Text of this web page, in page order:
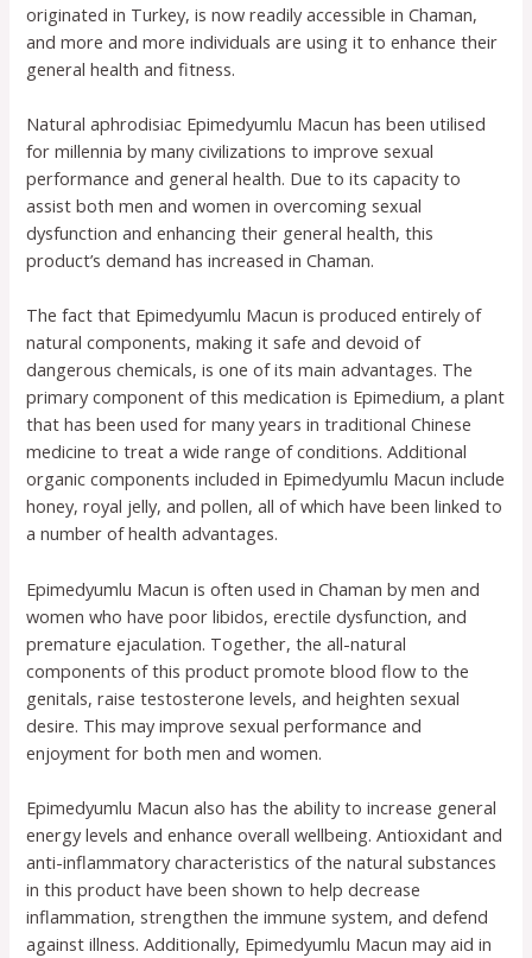
originated in Turkey, is now readily accessible in Chaman,
and more and more individuals are using it to enhance their
general health and fitness.
Natural aphrodisiac Epimedyumlu Macun has been utilised
for millennia by many civilizations to improve sexual
performance and general health. Due to its capacity to
assist both men and women in overcoming sexual
dysfunction and enhancing their general health, this
product’s demand has increased in Chaman.
The fact that Epimedyumlu Macun is produced entirely of
natural components, making it safe and devoid of
dangerous chemicals, is one of its main advantages. The
primary component of this medication is Epimedium, a plant
that has been used for many years in traditional Chinese
medicine to treat a wide range of conditions. Additional
organic components included in Epimedyumlu Macun include
honey, royal jelly, and pollen, all of which have been linked to
a number of health advantages.
Epimedyumlu Macun is often used in Chaman by men and
women who have poor libidos, erectile dysfunction, and
premature ejaculation. Together, the all-natural
components of this product promote blood flow to the
genitals, raise testosterone levels, and heighten sexual
desire. This may improve sexual performance and
enjoyment for both men and women.
Epimedyumlu Macun also has the ability to increase general
energy levels and enhance overall wellbeing. Antioxidant and
anti-inflammatory characteristics of the natural substances
in this product have been shown to help decrease
inflammation, strengthen the immune system, and defend
against illness. Additionally, Epimedyumlu Macun may aid in